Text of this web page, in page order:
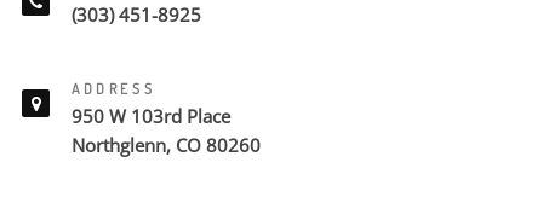
(303) 451-8925
ADDRESS
950 W 103rd Place
Northglenn, CO 80260